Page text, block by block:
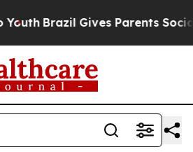
Brazil Gives Parents Social